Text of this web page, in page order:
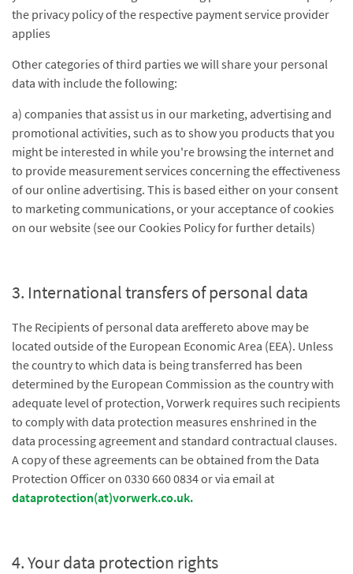
the privacy policy of the respective payment service provider
applies
Other categories of third parties we will share your personal
data with include the following:
a) companies that assist us in our marketing, advertising and
promotional activities, such as to show you products that you
might be interested in while you're browsing the internet and
to provide measurement services concerning the effectiveness
of our online advertising. This is based either on your consent
to marketing communications, or your acceptance of cookies
on our website (see our Cookies Policy for further details)
3. International transfers of personal data
The Recipients of personal data areffereto above may be
located outside of the European Economic Area (EEA). Unless
the country to which data is being transferred has been
determined by the European Commission as the country with
adequate level of protection, Vorwerk requires such recipients
to comply with data protection measures enshrined in the
data processing agreement and standard contractual clauses.
A copy of these agreements can be obtained from the Data
Protection Officer on 0330 660 0834 or via email at
dataprotection(at)vorwerk.co.uk.
4. Your data protection rights